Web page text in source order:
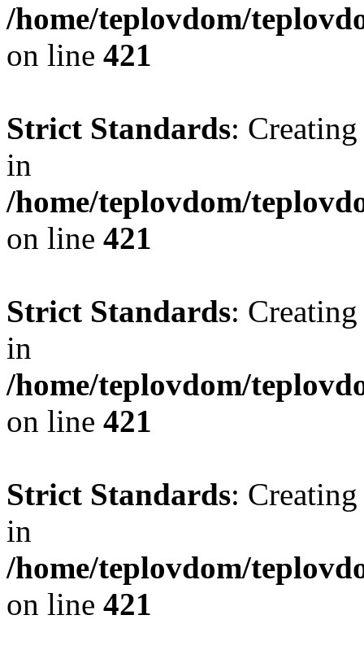
/home/teplovdom/
on line 421
Strict Standards:
in
/home/teplovdom/
on line 421
Strict Standards:
in
/home/teplovdom/
on line 421
Strict Standards:
in
/home/teplovdom/
on line 421